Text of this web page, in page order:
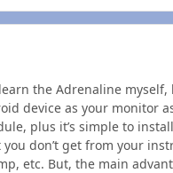
the Adrenaline
device as your monitor
plus it’s simple to
don’t get from your
etc. But, the main